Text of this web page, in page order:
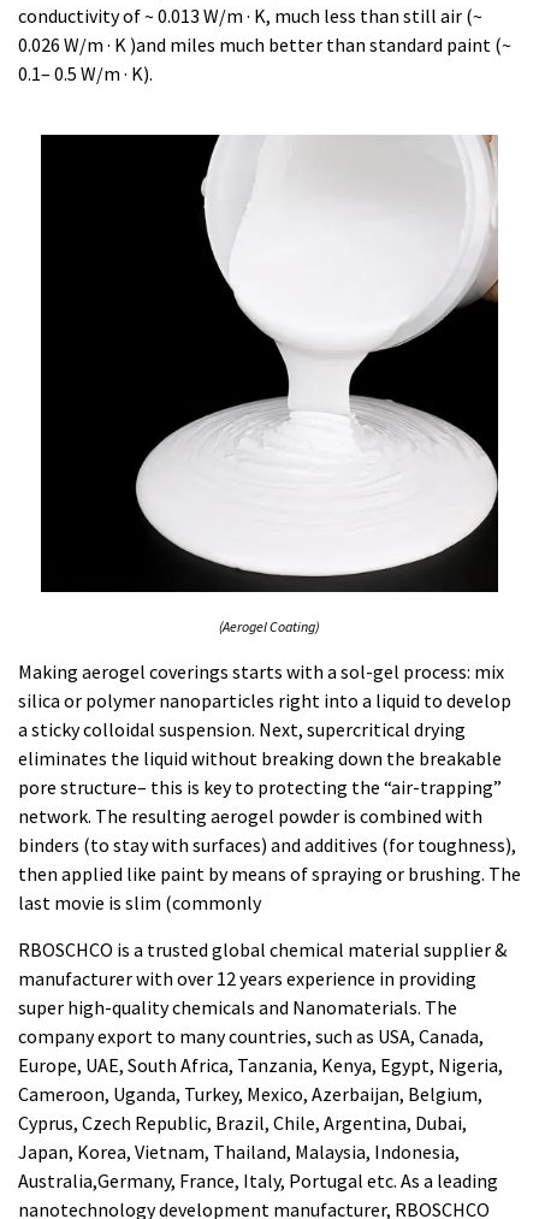
conductivity of ~ 0.013 W/m · K, much less than still air (~
0.026 W/m · K )and miles much better than standard paint (~
0.1– 0.5 W/m · K).
(Aerogel Coating)
Making aerogel coverings starts with a sol-gel process: mix
silica or polymer nanoparticles right into a liquid to develop
a sticky colloidal suspension. Next, supercritical drying
eliminates the liquid without breaking down the breakable
pore structure– this is key to protecting the “air-trapping”
network. The resulting aerogel powder is combined with
binders (to stay with surfaces) and additives (for toughness),
then applied like paint by means of spraying or brushing. The
last movie is slim (commonly
RBOSCHCO is a trusted global chemical material supplier &
manufacturer with over 12 years experience in providing
super high-quality chemicals and Nanomaterials. The
company export to many countries, such as USA, Canada,
Europe, UAE, South Africa, Tanzania, Kenya, Egypt, Nigeria,
Cameroon, Uganda, Turkey, Mexico, Azerbaijan, Belgium,
Cyprus, Czech Republic, Brazil, Chile, Argentina, Dubai,
Japan, Korea, Vietnam, Thailand, Malaysia, Indonesia,
Australia,Germany, France, Italy, Portugal etc. As a leading
nanotechnology development manufacturer, RBOSCHCO